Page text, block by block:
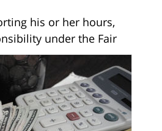
his or her hours,
under the Fair